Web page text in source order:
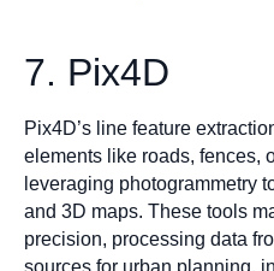
7. Pix4D
Pix4D’s line feature
elements like roads, fences,
leveraging photogrammetry
and 3D maps. These tools
precision, processing data
sources for urban planning,